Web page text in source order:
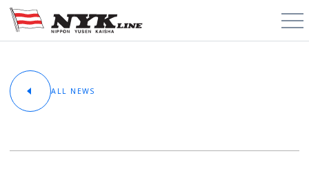
PCTC / RoRo
About
Cargo Types
ALL NEWS